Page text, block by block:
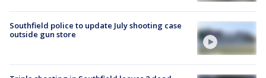
Southfield police to update July shooting case
outside gun store